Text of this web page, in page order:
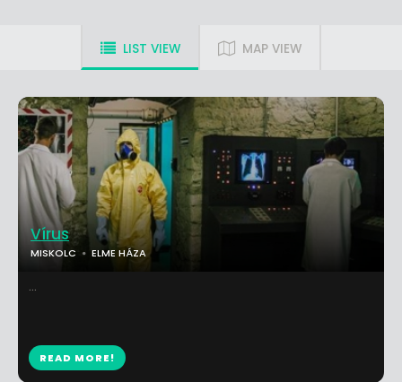
LIST VIEW MAP VIEW
Vírus
MISKOLC ELME HÁZA
...
READ MORE!